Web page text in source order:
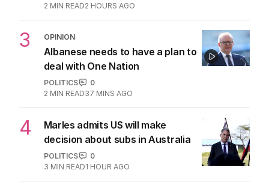
2 MIN READ2 HOURS AGO
3 OPINION
Albanese needs to have a plan to
deal with One Nation
POLITICS
0
2 MIN READ37 MINS AGO
4
Marles admits US will make
decision about subs in Australia
POLITICS
0
3 MIN READ1 HOUR AGO